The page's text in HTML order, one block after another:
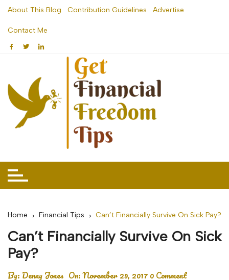
Skip
content
About This Blog Contribution Guidelines Advertise
Contact Me
Home Financial Tips Can’t Financially Survive On Sick Pay?
Can’t Financially Survive On Sick
Pay?
By:Denny Jones On:November 29, 20170 Comment